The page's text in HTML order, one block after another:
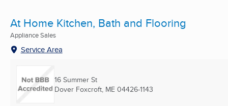
At Home Kitchen, Bath and Flooring
Appliance Sales
Service Area
16 Summer St
Dover Foxcroft, ME 04426-1143